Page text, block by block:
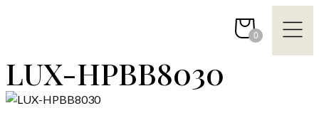
0
LUX-HPBB8030